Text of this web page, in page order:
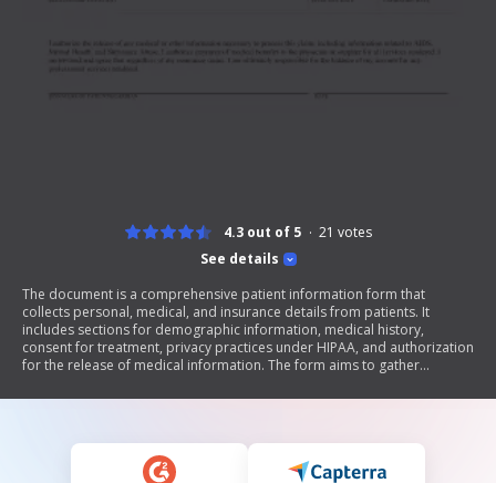
See details
4.3 out of 5 21 votes
The document is a comprehensive patient information form that
collects personal, medical, and insurance details from patients. It
includes sections for demographic information, medical history,
consent for treatment, privacy practices under HIPAA, and authorization
for the release of medical information. The form aims to gather
compliance with legal requirements regarding patient privacy.